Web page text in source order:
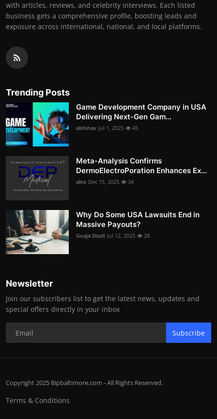
with articles, reviews, and celebrity interviews. Each listed
business gets a comprehensive profile, boosting leads and
exposure across international, national, and local platforms.
Trending Posts
Game Development Company in USA
Delivering Next-Gen Gam...
abhinav Jul 1, 2025 45
Meta-Analysis Confirms
DermoElectroPoration Enhances Ex...
alex Dec 15, 2025 34
Why Do Some USA Lawsuits End in
Massive Payouts?
Guaja Studi Jul 12, 2025 28
Newsletter
Join our subscribers list to get the latest news, updates and
special offers directly in your inbox
Subscribe
Copyright 2025 Bipbaltimore.com - All Rights Reserved.
Terms & Conditions